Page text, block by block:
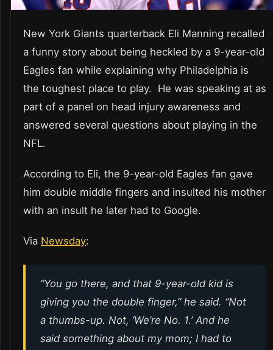
New York Giants quarterback Eli Manning recalled
a funny story about being heckled by a 9-year-old
Eagles fan while explaining why Philadelphia is
the toughest place to play. He was speaking at as
part of a panel on head injury awareness and
answered several questions about playing in the
NFL.
According to Eli, the 9-year-old Eagles fan gave
him double middle fingers and insulted his mother
with an insult he later had to Google.
Via Newsday:
“You go there, and that 9-year-old kid is
giving you the double finger,” he said. “Not
a thumbs-up. Not, ‘We’re No. 1.’ And he
said something about my mom; I had to